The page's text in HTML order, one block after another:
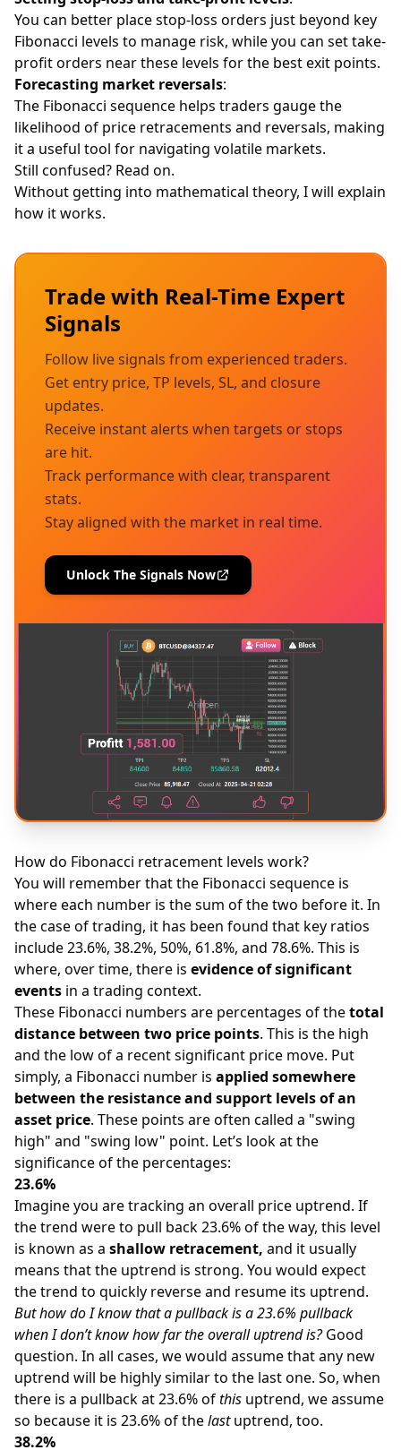
You can better placestop-loss orders just beyond key
Fibonacci levels to manage risk, while you can set take-
profit orders near these levels for the best exit points.
Forecasting market reversals:
The Fibonacci sequence helps traders gauge the
likelihood of price retracements and reversals, making
it a useful tool for navigating volatile markets.
Still confused? Read on.
Without getting into mathematical theory, I will explain
how it works.
Trade with Real-Time Expert
Signals
Follow live signals from experienced traders.
Get entry price, TP levels, SL, and closure
updates.
Receive instant alerts when targets or stops
are hit.
Track performance with clear, transparent
stats.
Stay aligned with the market in real time.
Unlock The Signals Now
How do Fibonacci retracement levels work?
You will remember that the Fibonacci sequence is
where each number is the sum of the two before it. In
the case of trading, it has been found that key ratios
include 23.6%, 38.2%, 50%, 61.8%, and 78.6%. This is
where, over time, there is evidence of significant
events in a trading context.
These Fibonacci numbers are percentages of thetotal
distance between two price points. This is the high
and the low of a recent significant price move. Put
simply, a Fibonacci number is applied somewhere
between the resistance and support levels of an
asset price. These points are often called a "swing
high" and "swing low" point. Let’s look at the
significance of the percentages:
23.6%
Imagine you are tracking an overall price uptrend. If
the trend were to pull back 23.6% of the way, this level
is known as a shallow retracement, and it usually
means that the uptrend is strong. You would expect
the trend to quickly reverse and resume its uptrend.
But how do I know that a pullback is a 23.6% pullback
when I don’t know how far the overall uptrend is?Good
question. In all cases, we would assume that any new
uptrend will be highly similar to the last one. So, when
there is a pullback at 23.6% ofthis uptrend, we assume
so because it is 23.6% of thelastuptrend, too.
38.2%